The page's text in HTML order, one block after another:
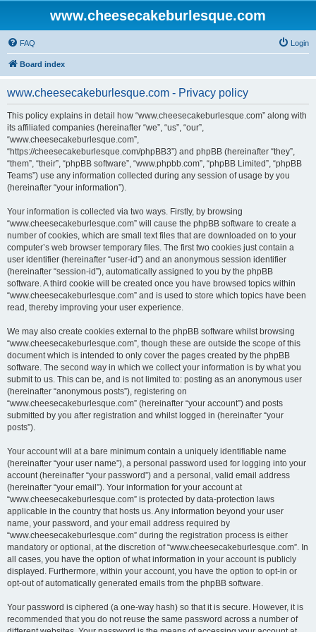
www.cheesecakeburlesque.com
FAQ Login
Board index
www.cheesecakeburlesque.com - Privacy policy
This policy explains in detail how “www.cheesecakeburlesque.com” along with
its affiliated companies (hereinafter “we”, “us”, “our”,
“www.cheesecakeburlesque.com”,
“https://cheesecakeburlesque.com/phpBB3”) and phpBB (hereinafter “they”,
“them”, “their”, “phpBB software”, “www.phpbb.com”, “phpBB Limited”, “phpBB
Teams”) use any information collected during any session of usage by you
(hereinafter “your information”).
Your information is collected via two ways. Firstly, by browsing
“www.cheesecakeburlesque.com” will cause the phpBB software to create a
number of cookies, which are small text files that are downloaded on to your
computer’s web browser temporary files. The first two cookies just contain a
user identifier (hereinafter “user-id”) and an anonymous session identifier
(hereinafter “session-id”), automatically assigned to you by the phpBB
software. A third cookie will be created once you have browsed topics within
“www.cheesecakeburlesque.com” and is used to store which topics have been
read, thereby improving your user experience.
We may also create cookies external to the phpBB software whilst browsing
“www.cheesecakeburlesque.com”, though these are outside the scope of this
document which is intended to only cover the pages created by the phpBB
software. The second way in which we collect your information is by what you
submit to us. This can be, and is not limited to: posting as an anonymous user
(hereinafter “anonymous posts”), registering on
“www.cheesecakeburlesque.com” (hereinafter “your account”) and posts
submitted by you after registration and whilst logged in (hereinafter “your
posts”).
Your account will at a bare minimum contain a uniquely identifiable name
(hereinafter “your user name”), a personal password used for logging into your
account (hereinafter “your password”) and a personal, valid email address
(hereinafter “your email”). Your information for your account at
“www.cheesecakeburlesque.com” is protected by data-protection laws
applicable in the country that hosts us. Any information beyond your user
name, your password, and your email address required by
“www.cheesecakeburlesque.com” during the registration process is either
mandatory or optional, at the discretion of “www.cheesecakeburlesque.com”. In
all cases, you have the option of what information in your account is publicly
displayed. Furthermore, within your account, you have the option to opt-in or
opt-out of automatically generated emails from the phpBB software.
Your password is ciphered (a one-way hash) so that it is secure. However, it is
recommended that you do not reuse the same password across a number of